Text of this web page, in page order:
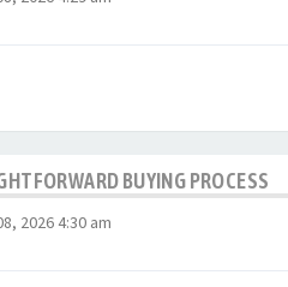
BUYING PROCESS
2026 4:30 am